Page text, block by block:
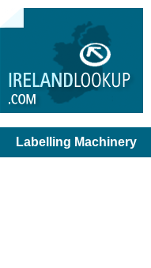
Labelling Machinery